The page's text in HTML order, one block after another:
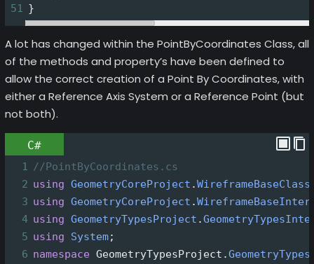
51 }
A lot has changed within the PointByCoordinates Class, all
of the methods and property’s have been defined to
allow the correct creation of a Point By Coordinates, with
either a Reference Axis System or a Reference Point (but
not both).
C#
1 //PointByCoordinates.cs
2 using GeometryCoreProject .
3 using GeometryCoreProject .
4 using GeometryTypesProject .
5 using System;
6 namespace GeometryTypesProject .